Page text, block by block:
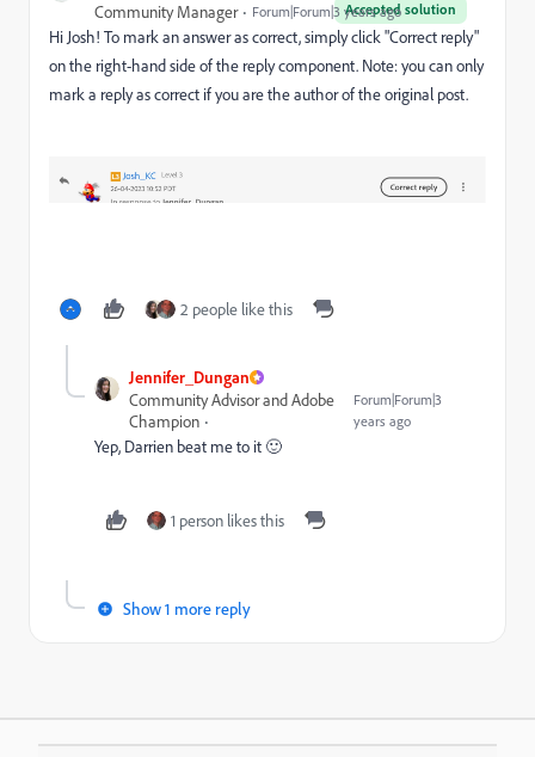
Accepted solution
Community Manager Forum|Forum|3 years ago
Hi Josh! To mark an answer as correct, simply click "Correct reply"
on the right-hand side of the reply component. Note: you can only
mark a reply as correct if you are the author of the original post.
2 people like this
Jennifer_Dungan
Community Advisor and Adobe
Champion
Forum|Forum|3
years ago
Yep, Darrien beat me to it 🙂
1 person likes this
Show 1 more reply